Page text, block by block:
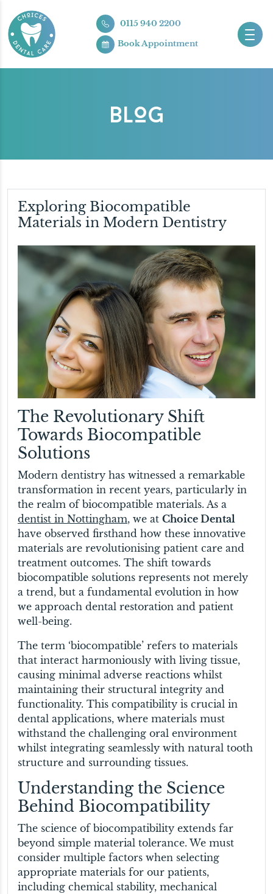
0115 940 2200
Book Appointment
BLOG
Exploring Biocompatible
Materials in Modern Dentistry
The Revolutionary Shift
Towards Biocompatible
Solutions
Modern dentistry has witnessed a remarkable
transformation in recent years, particularly in
the realm of biocompatible materials. As a
dentist in Nottingham, we at Choice Dental
have observed firsthand how these innovative
materials are revolutionising patient care and
treatment outcomes. The shift towards
biocompatible solutions represents not merely
a trend, but a fundamental evolution in how
we approach dental restoration and patient
well-being.
The term ‘biocompatible’ refers to materials
that interact harmoniously with living tissue,
causing minimal adverse reactions whilst
maintaining their structural integrity and
functionality. This compatibility is crucial in
dental applications, where materials must
withstand the challenging oral environment
whilst integrating seamlessly with natural tooth
structure and surrounding tissues.
Understanding the Science
Behind Biocompatibility
The science of biocompatibility extends far
beyond simple material tolerance. We must
consider multiple factors when selecting
appropriate materials for our patients,
including chemical stability, mechanical